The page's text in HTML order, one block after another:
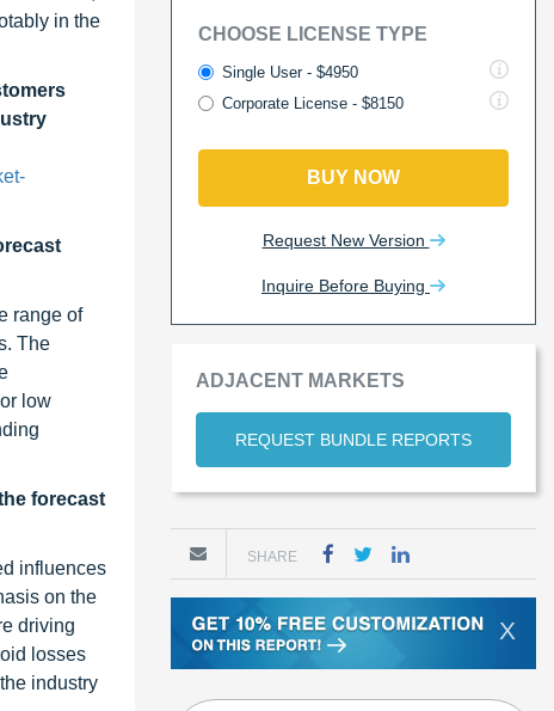
in the
range of
The
low
forecast
influences
on the
driving
losses
industry
CHOOSE LICENSE TYPE
Single User - $4950
Corporate License - $8150
BUY NOW
Request New Version
Inquire Before Buying
ADJACENT MARKETS
REQUEST BUNDLE REPORTS
SHARE
X